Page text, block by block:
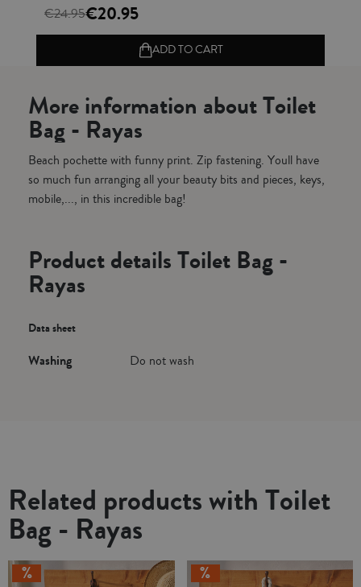
€24.95€20.95
ADD TO CART
More information about Toilet
Bag - Rayas
Beach pochette with funny print. Zip fastening. Youll have
so much fun arranging all your beauty bits and pieces, keys,
mobile,..., in this incredible bag!
Product details Toilet Bag -
Rayas
Data sheet
Washing Do not wash
Related products with Toilet
Bag - Rayas